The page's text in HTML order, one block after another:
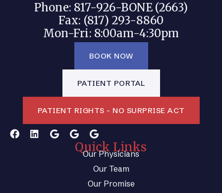
Phone: 817-926-BONE (2663)
Fax: (817) 293-8860
Mon-Fri: 8:00am-4:30pm
BOOK NOW
PATIENT PORTAL
PATIENT RIGHTS - NO SURPRISE ACT
Quick Links
Our Physicians
Our Team
Our Promise